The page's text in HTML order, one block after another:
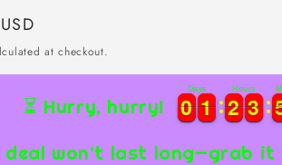
at checkout.
⏳ Hurry, hurry! 0
0
0
0 1
1
1
1
Days
2
2
2
2 3
3
3
3
Hours
deal won’t last long—grab it